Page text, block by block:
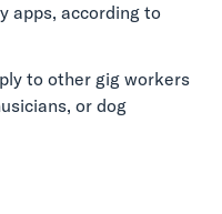
apps, according to
to other gig workers
or dog